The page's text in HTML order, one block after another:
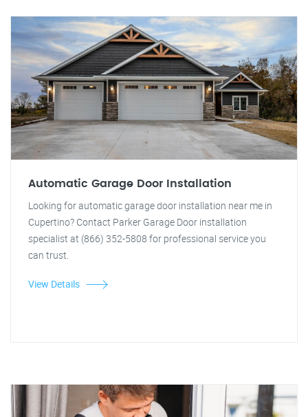
Automatic Garage Door Installation
Looking for automatic garage door installation near me in
Cupertino? Contact Parker Garage Door installation
specialist at (866) 352-5808 for professional service you
can trust.
View Details